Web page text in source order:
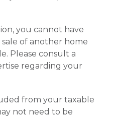
you cannot have
of another home
Please consult a
regarding your
from your taxable
not need to be